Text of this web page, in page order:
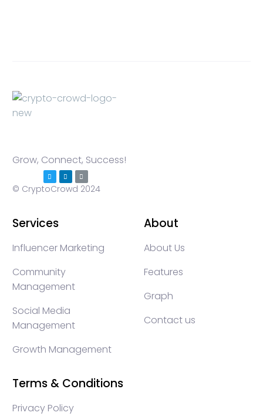
Grow, Connect, Success!
© CryptoCrowd 2024
Services
Influencer Marketing
Community
Management
Social Media
Management
Growth Management
About
About Us
Features
Graph
Contact us
Terms & Conditions
Privacy Policy